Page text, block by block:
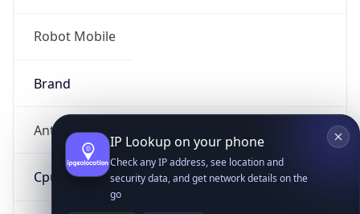
Robot Mobile
Brand
Anthropic
Cpu
IP Lookup on your phone
Check any IP address, see location and
security data, and get network details on the
go